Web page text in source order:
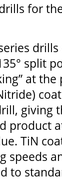
for
split
at
giving
product
TiN
speeds
to